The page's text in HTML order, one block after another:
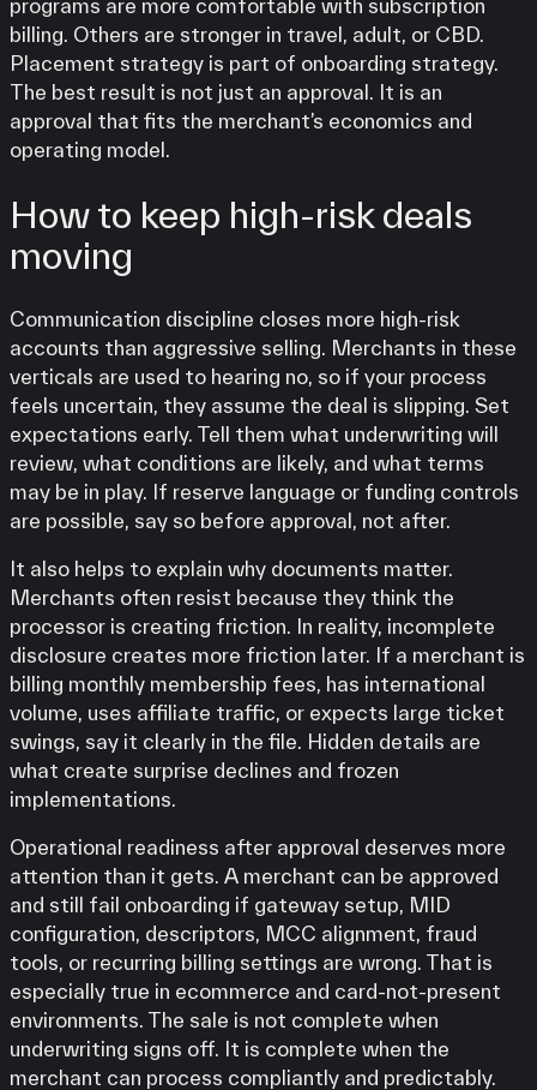
programs are more comfortable with subscription
billing. Others are stronger in travel, adult, or CBD.
Placement strategy is part of onboarding strategy.
The best result is not just an approval. It is an
approval that fits the merchant’s economics and
operating model.
How to keep high-risk deals
moving
Communication discipline closes more high-risk
accounts than aggressive selling. Merchants in these
verticals are used to hearing no, so if your process
feels uncertain, they assume the deal is slipping. Set
expectations early. Tell them what underwriting will
review, what conditions are likely, and what terms
may be in play. If reserve language or funding controls
are possible, say so before approval, not after.
It also helps to explain why documents matter.
Merchants often resist because they think the
processor is creating friction. In reality, incomplete
disclosure creates more friction later. If a merchant is
billing monthly membership fees, has international
volume, uses affiliate traffic, or expects large ticket
swings, say it clearly in the file. Hidden details are
what create surprise declines and frozen
implementations.
Operational readiness after approval deserves more
attention than it gets. A merchant can be approved
and still fail onboarding if gateway setup, MID
configuration, descriptors, MCC alignment, fraud
tools, or recurring billing settings are wrong. That is
especially true in ecommerce and card-not-present
environments. The sale is not complete when
underwriting signs off. It is complete when the
merchant can process compliantly and predictably.